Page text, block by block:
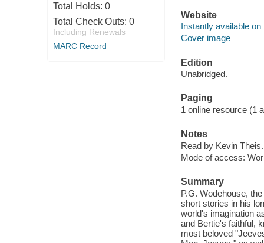
Total Holds: 0
Total Check Outs: 0
Including Renewals
MARC Record
Website
Instantly available on
Cover image
Edition
Unabridged.
Paging
1 online resource (1
Notes
Read by Kevin Theis.
Mode of access:
Summary
P.G. Wodehouse,
short stories in his
world's imagination
and Bertie's faithful,
most beloved